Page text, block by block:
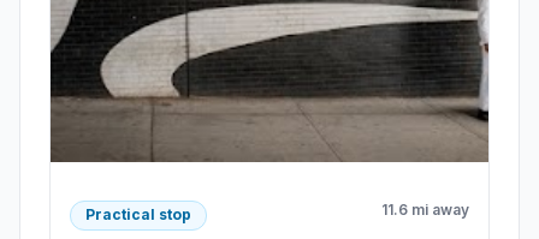
Practical stop 11.6 mi away